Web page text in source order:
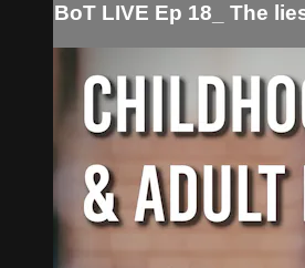
BoT LIVE Ep 18_ The